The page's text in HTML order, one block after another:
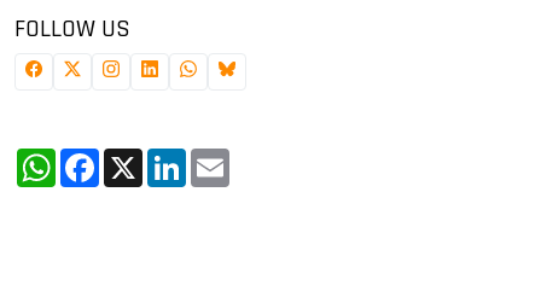
FOLLOW US
WhatsApp
Facebook
X LinkedIn